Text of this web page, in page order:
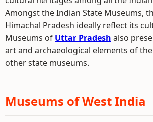
Amongst the Indian State Museums,
Himachal Pradesh ideally reflect its
Museums of Uttar Pradesh also
art and archaeological elements of
other state museums.
Museums of West India